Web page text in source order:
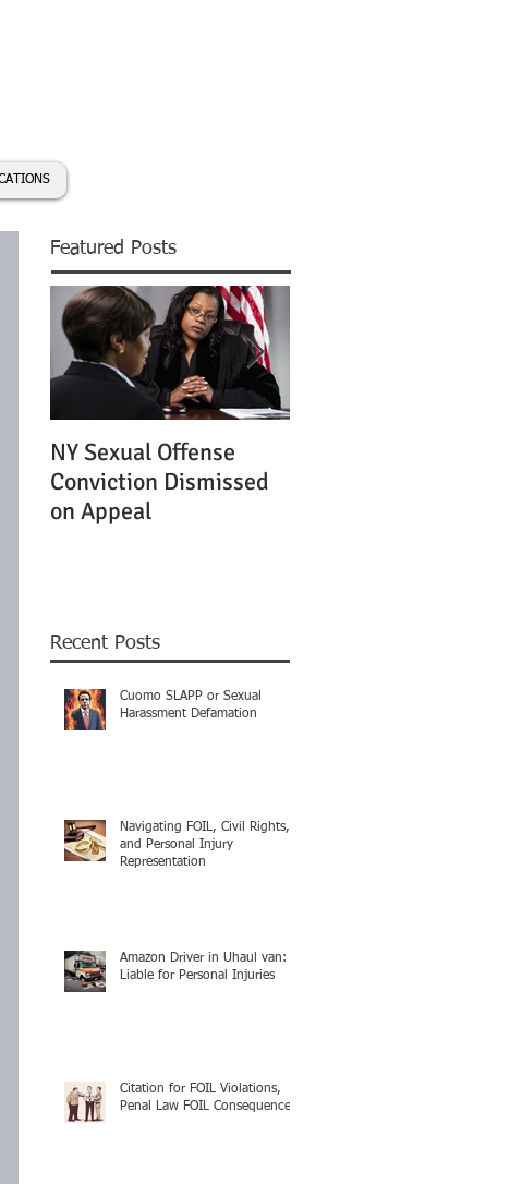
Featured Posts
NY Sexual Offense
Conviction Dismissed
on Appeal
Recent Posts
Cuomo SLAPP or Sexual
Harassment Defamation
Navigating FOIL, Civil Rights,
and Personal Injury
Representation
Amazon Driver in Uhaul van:
Liable for Personal Injuries
Citation for FOIL Violations,
Penal Law FOIL Consequences